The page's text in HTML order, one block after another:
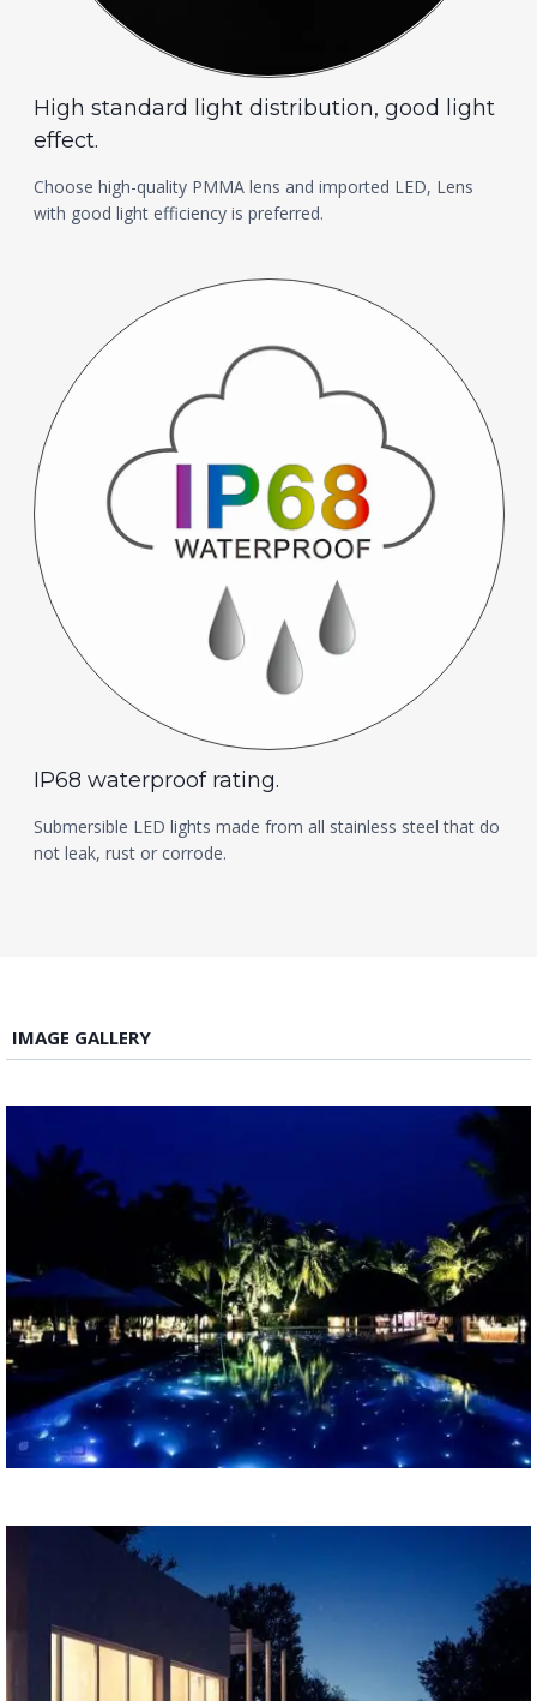
High standard light distribution, good light
effect.
Choose high-quality PMMA lens and imported LED, Lens
with good light efficiency is preferred.
IP68 waterproof rating.
Submersible LED lights made from all stainless steel that do
not leak, rust or corrode.
IMAGE GALLERY